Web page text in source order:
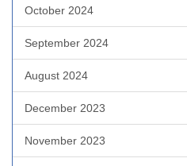
October 2024
September 2024
August 2024
December 2023
November 2023